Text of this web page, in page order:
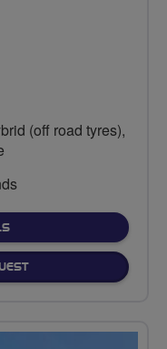
(off road tyres),
FOR